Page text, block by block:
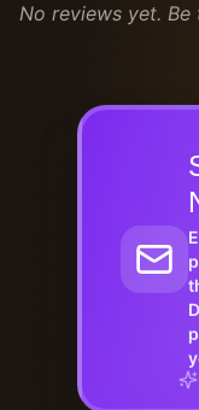
No reviews yet.